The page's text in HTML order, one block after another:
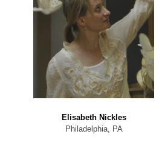
Elisabeth Nickles
Philadelphia, PA